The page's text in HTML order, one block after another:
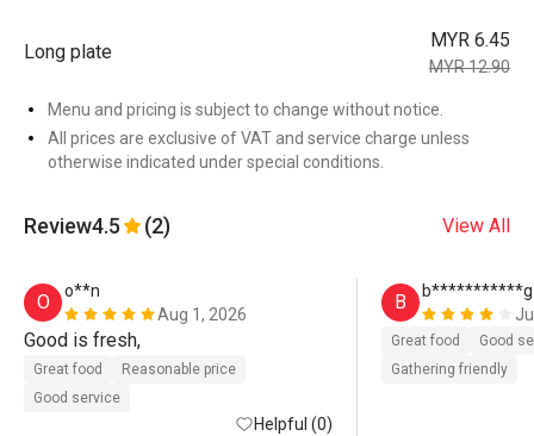
Long plate
MYR 6.45
MYR 12.90
Menu and pricing is subject to change without notice.
All prices are exclusive of VAT and service charge unless
otherwise indicated under special conditions.
Review4.5 (2) View All
O
o**n
Aug 1, 2026
Great food
Reasonable price
Good service
Helpful (0)
B
b***********g
Great food
Good
Gathering friendly